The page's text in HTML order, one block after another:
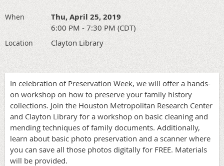
When Thu, April 25, 2019
6:00 PM - 7:30 PM (CDT)
Location Clayton Library
In celebration of Preservation Week, we will offer a hands-
on workshop on how to preserve your family history
collections. Join the Houston Metropolitan Research Center
and Clayton Library for a workshop on basic cleaning and
mending techniques of family documents. Additionally,
learn about basic photo preservation and a scanner where
you can save all those photos digitally for FREE. Materials
will be provided.